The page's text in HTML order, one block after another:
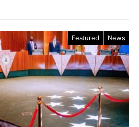
Featured News